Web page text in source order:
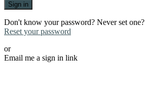
Sign in
Don't know your password? Never set one?
Reset your password
or
Email me a sign in link